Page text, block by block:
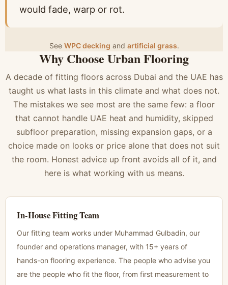
would fade, warp or rot.
See WPC decking and artificial grass.
Why Choose Urban Flooring
A decade of fitting floors across Dubai and the UAE has
taught us what lasts in this climate and what does not.
The mistakes we see most are the same few: a floor
that cannot handle UAE heat and humidity, skipped
subfloor preparation, missing expansion gaps, or a
choice made on looks or price alone that does not suit
the room. Honest advice up front avoids all of it, and
here is what working with us means.
In-House Fitting Team
Our fitting team works under Muhammad Gulbadin, our
founder and operations manager, with 15+ years of
hands-on flooring experience. The people who advise you
are the people who fit the floor, from first measurement to